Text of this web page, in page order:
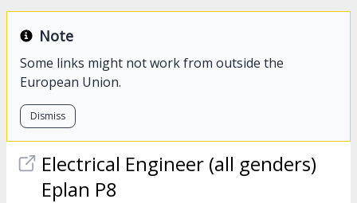
Note
Some links might not work from outside the
European Union.
Dismiss
Electrical Engineer (all genders)
Eplan P8